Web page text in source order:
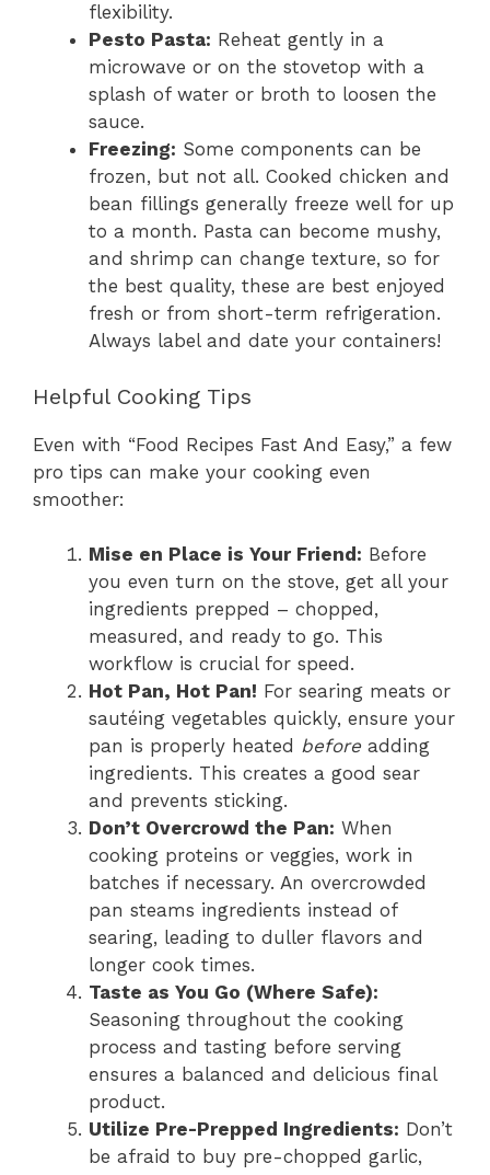
flexibility.
Pesto Pasta: Reheat gently in a
microwave or on the stovetop with a
splash of water or broth to loosen the
sauce.
Freezing: Some components can be
frozen, but not all. Cooked chicken and
bean fillings generally freeze well for up
to a month. Pasta can become mushy,
and shrimp can change texture, so for
the best quality, these are best enjoyed
fresh or from short-term refrigeration.
Always label and date your containers!
Helpful Cooking Tips
Even with “Food Recipes Fast And Easy,” a few
pro tips can make your cooking even
smoother:
Mise en Place is Your Friend: Before
you even turn on the stove, get all your
ingredients prepped – chopped,
measured, and ready to go. This
workflow is crucial for speed.
Hot Pan, Hot Pan! For searing meats or
sautéing vegetables quickly, ensure your
pan is properly heated before adding
ingredients. This creates a good sear
and prevents sticking.
Don’t Overcrowd the Pan: When
cooking proteins or veggies, work in
batches if necessary. An overcrowded
pan steams ingredients instead of
searing, leading to duller flavors and
longer cook times.
Taste as You Go (Where Safe):
Seasoning throughout the cooking
process and tasting before serving
ensures a balanced and delicious final
product.
Utilize Pre-Prepped Ingredients: Don’t
be afraid to buy pre-chopped garlic,